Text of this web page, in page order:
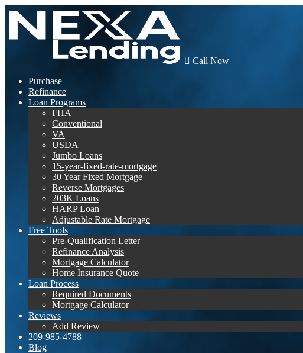
Call Now
Purchase
Refinance
Loan Programs
FHA
Conventional
VA
USDA
Jumbo Loans
15-year-fixed-rate-mortgage
30 Year Fixed Mortgage
Reverse Mortgages
203K Loans
HARP Loan
Adjustable Rate Mortgage
Free Tools
Pre-Qualification Letter
Refinance Analysis
Mortgage Calculator
Home Insurance Quote
Loan Process
Required Documents
Mortgage Calculator
Reviews
Add Review
209-985-4788
Blog